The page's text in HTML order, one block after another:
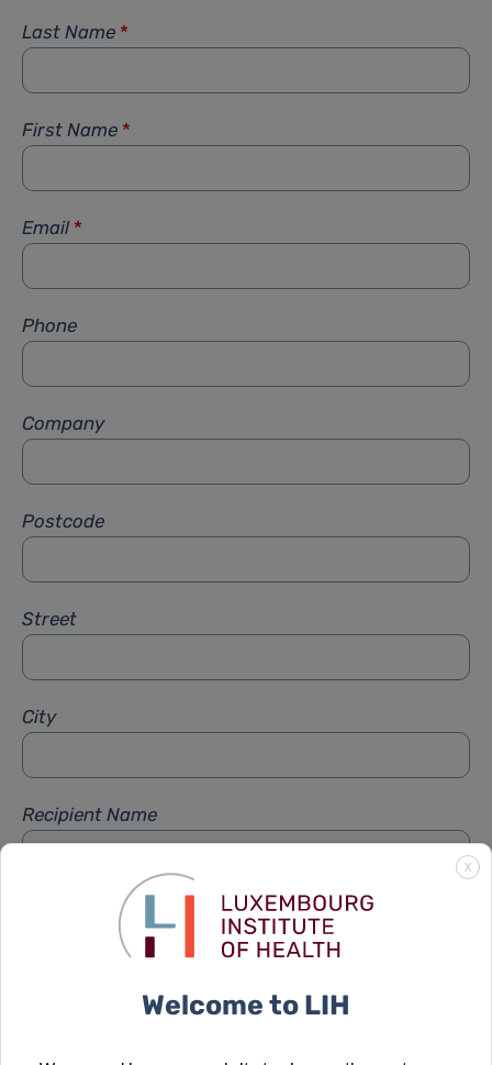
Last Name *
First Name *
Email *
Phone
Company
Postcode
Street
City
Recipient Name
Recipient Firstname
X
Welcome to LIH